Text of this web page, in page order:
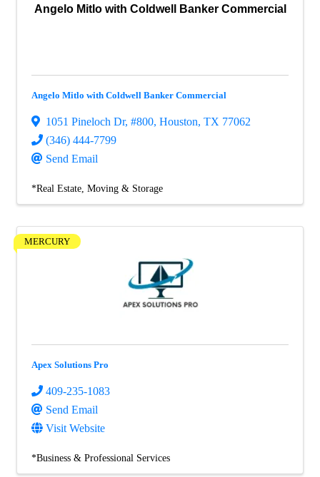
Angelo Mitlo with Coldwell Banker Commercial
Angelo Mitlo with Coldwell Banker Commercial
1051 Pineloch Dr, #800, Houston, TX 77062
(346) 444-7799
Send Email
*Real Estate, Moving & Storage
MERCURY
Apex Solutions Pro
409-235-1083
Send Email
Visit Website
*Business & Professional Services